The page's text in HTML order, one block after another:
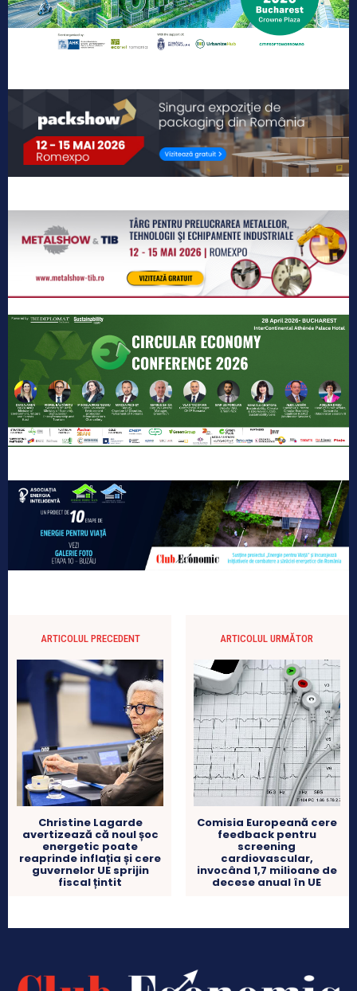
ARTICOLUL PRECEDENT
Christine Lagarde
avertizează că noul șoc
energetic poate
reaprinde inflația și cere
guvernelor UE sprijin
fiscal țintit
ARTICOLUL URMĂTOR
Comisia Europeană cere
feedback pentru
screening
cardiovascular,
invocând 1,7 milioane de
decese anual în UE